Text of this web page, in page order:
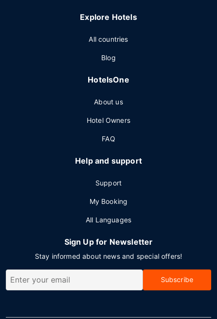
Explore Hotels
All countries
Blog
HotelsOne
About us
Hotel Owners
FAQ
Help and support
Support
My Booking
All Languages
Sign Up for Newsletter
Stay informed about news and special offers!
Subscribe